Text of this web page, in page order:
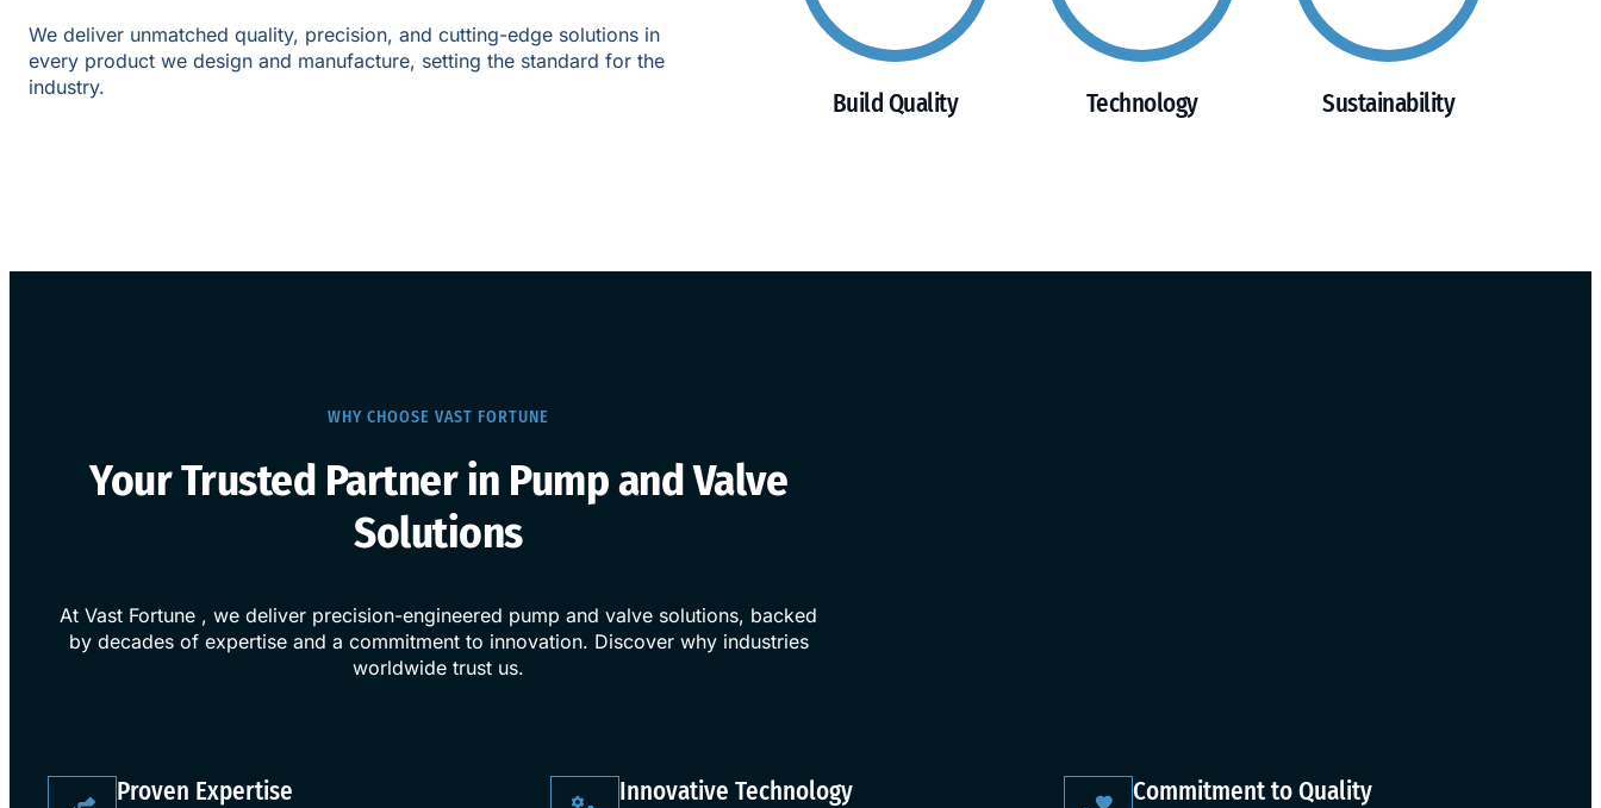
We deliver unmatched quality, precision, and cutting-edge solutions in
every product we design and manufacture, setting the standard for the
industry.
Build Quality Technology Sustainability
WHY CHOOSE VAST FORTUNE
Your Trusted Partner in Pump and Valve
Solutions
At Vast Fortune , we deliver precision-engineered pump and valve solutions, backed
by decades of expertise and a commitment to innovation. Discover why industries
worldwide trust us.
​Proven Expertise​ ​Innovative Technology​ ​Commitment to Quality​